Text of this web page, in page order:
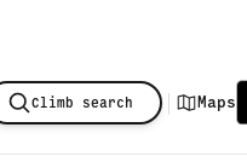
Climb search | Maps